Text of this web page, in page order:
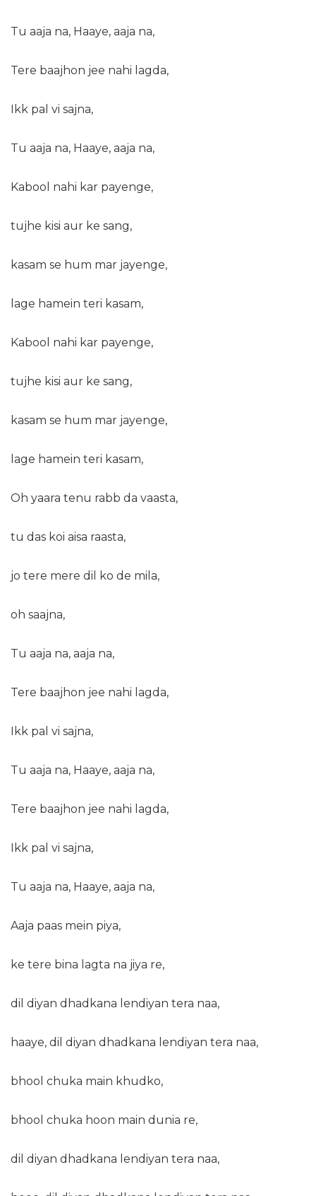
Tu aaja na, Haaye, aaja na,
Tere baajhon jee nahi lagda,
Ikk pal vi sajna,
Tu aaja na, Haaye, aaja na,
Kabool nahi kar payenge,
tujhe kisi aur ke sang,
kasam se hum mar jayenge,
lage hamein teri kasam,
Kabool nahi kar payenge,
tujhe kisi aur ke sang,
kasam se hum mar jayenge,
lage hamein teri kasam,
Oh yaara tenu rabb da vaasta,
tu das koi aisa raasta,
jo tere mere dil ko de mila,
oh saajna,
Tu aaja na, aaja na,
Tere baajhon jee nahi lagda,
Ikk pal vi sajna,
Tu aaja na, Haaye, aaja na,
Tere baajhon jee nahi lagda,
Ikk pal vi sajna,
Tu aaja na, Haaye, aaja na,
Aaja paas mein piya,
ke tere bina lagta na jiya re,
dil diyan dhadkana lendiyan tera naa,
haaye, dil diyan dhadkana lendiyan tera naa,
bhool chuka main khudko,
bhool chuka hoon main dunia re,
dil diyan dhadkana lendiyan tera naa,